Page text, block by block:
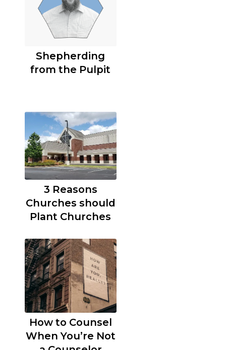
Shepherding
from the Pulpit
3 Reasons
Churches should
Plant Churches
How to Counsel
When You’re Not